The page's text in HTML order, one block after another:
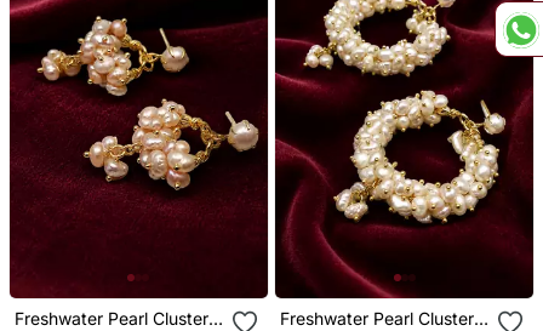
Freshwater Pearl Cluster
Freshwater Pearl Cluster